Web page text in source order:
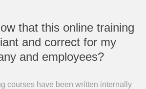
that this online training
and correct for my
and employees?
courses have been written internally